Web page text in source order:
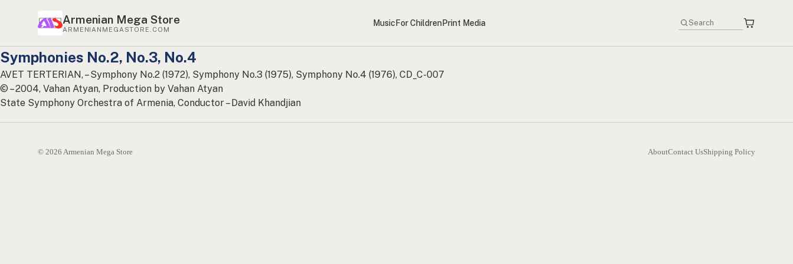
Armenian Mega Store
ARMENIANMEGASTORE.COM
MusicFor ChildrenPrint Media
Symphonies No.2, No.3, No.4
AVET TERTERIAN, – Symphony No.2 (1972), Symphony No.3 (1975), Symphony No.4 (1976), CD_C-007
© – 2004, Vahan Atyan, Production by Vahan Atyan
State Symphony Orchestra of Armenia, Conductor – David Khandjian
© 2026 Armenian Mega Store AboutContact UsShipping Policy